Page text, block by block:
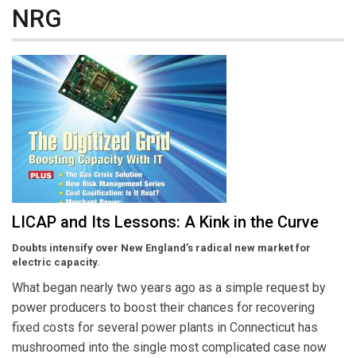
NRG
LICAP and Its Lessons: A Kink in the Curve
Doubts intensify over New England’s radical new market for
electric capacity.
What began nearly two years ago as a simple request by
power producers to boost their chances for recovering
fixed costs for several power plants in Connecticut has
mushroomed into the single most complicated case now